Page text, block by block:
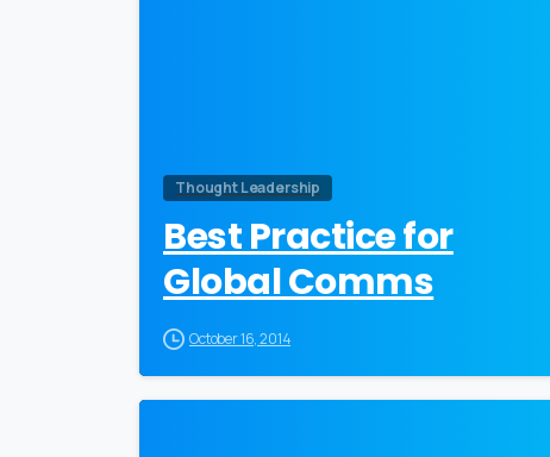
Thought Leadership
Best Practice for
Global Comms
October 16, 2014